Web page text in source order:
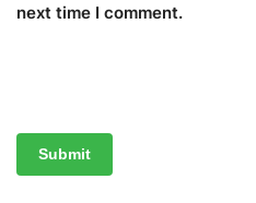
next time I comment.